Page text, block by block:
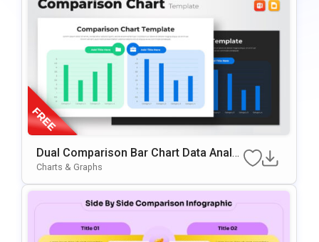
Dual Comparison Bar Chart Data Analy
Sis Slide Template
Charts & Graphs